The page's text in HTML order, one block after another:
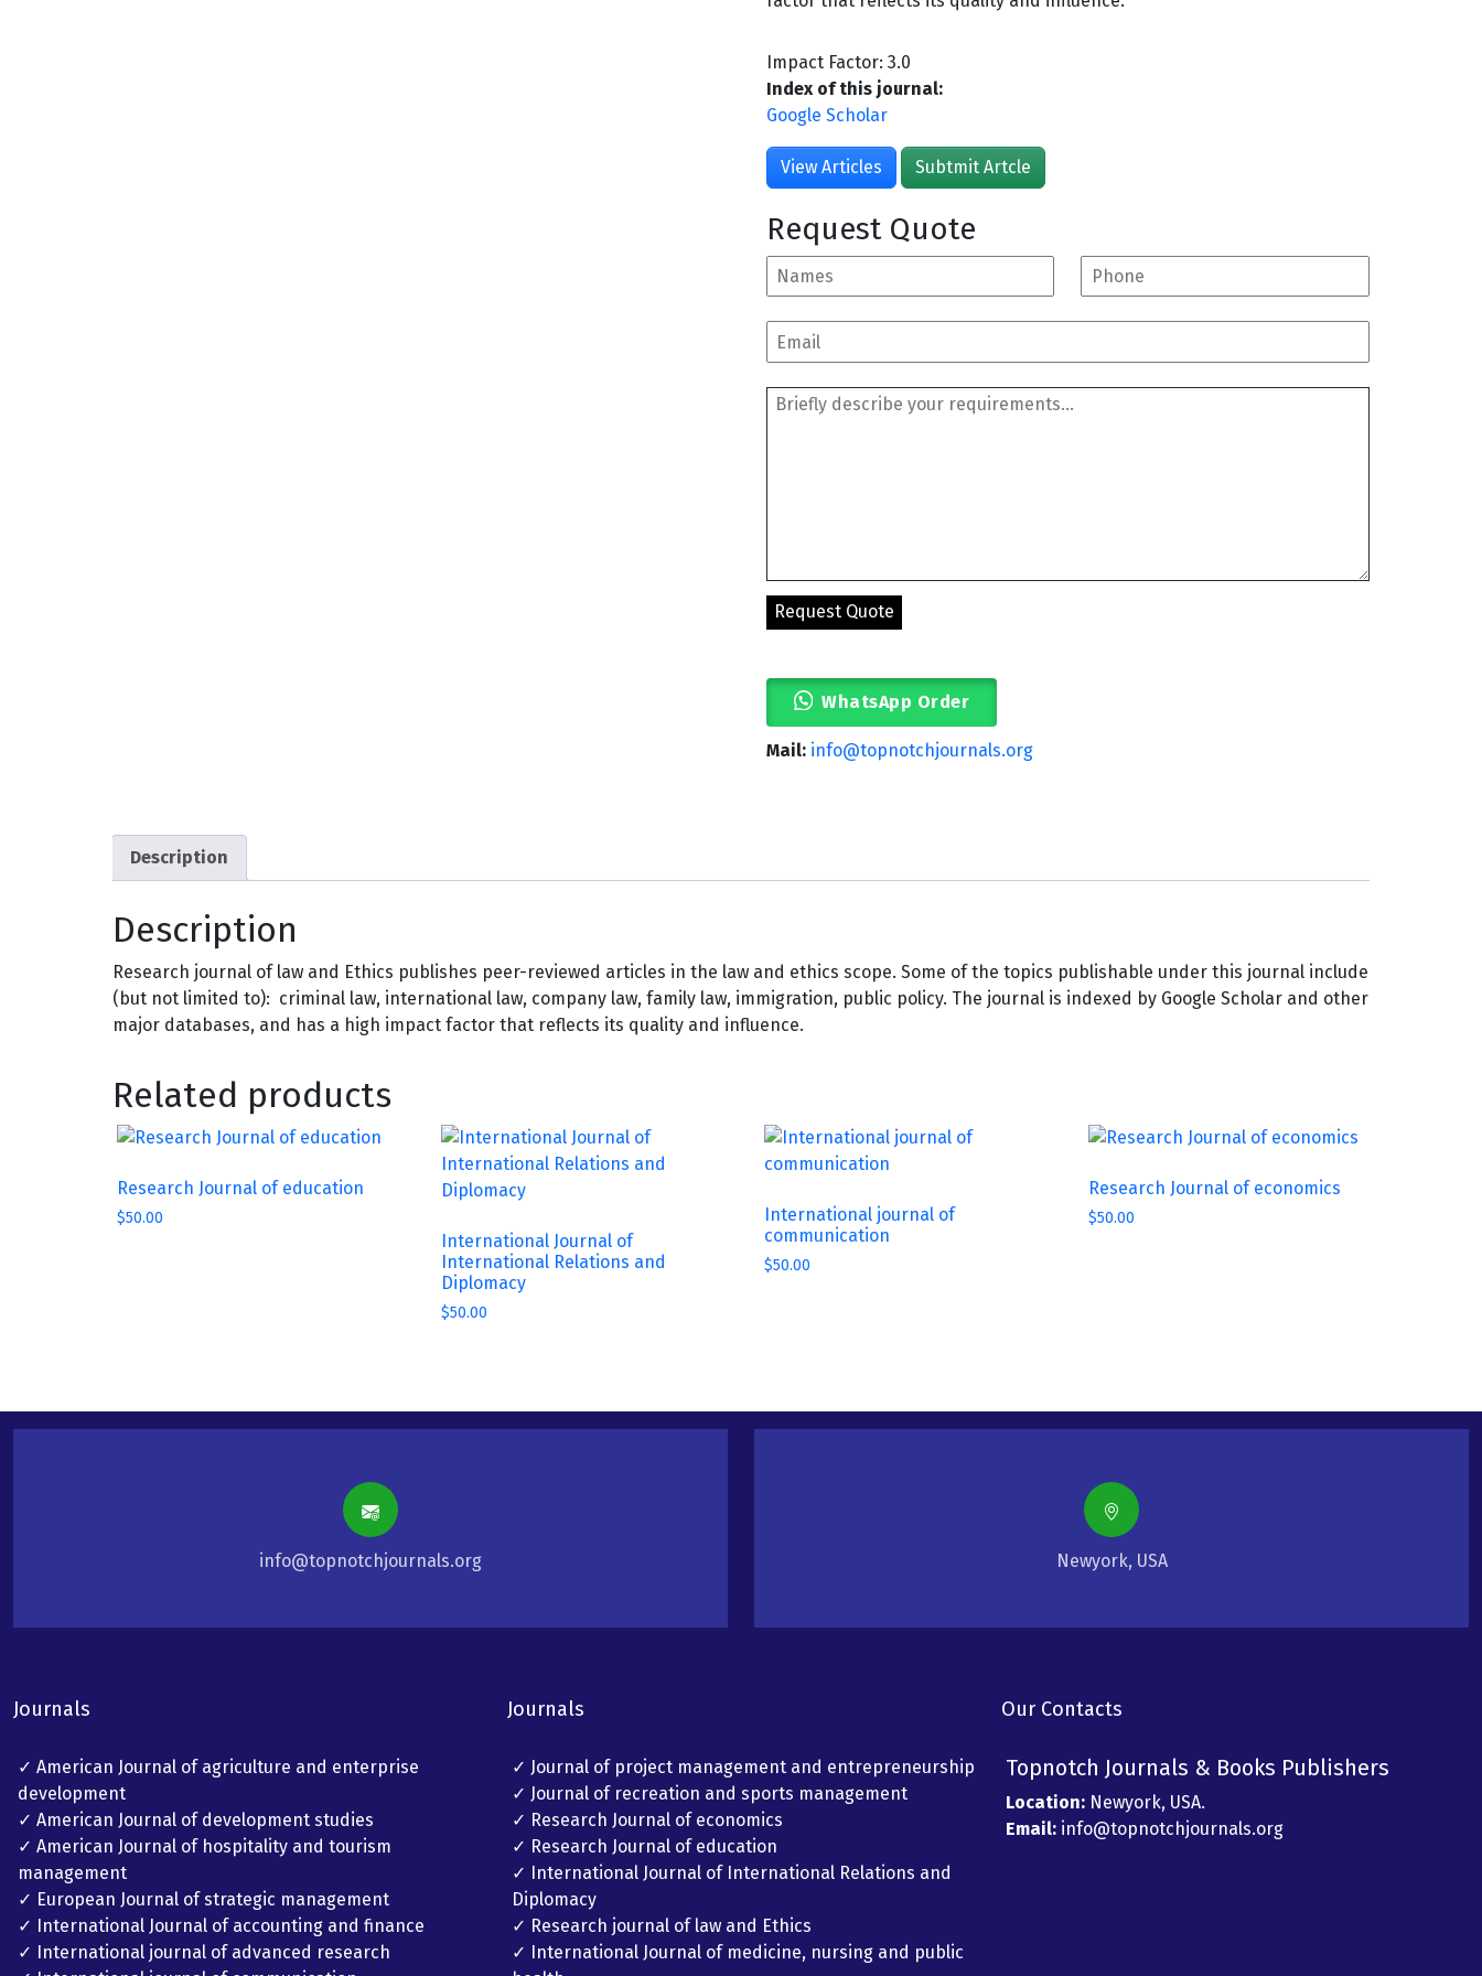
Impact Factor: 3.0
Index of this journal:
Google Scholar
View Articles Subtmit Artcle
Request Quote
WhatsApp Order
Mail: info@topnotchjournals.org
Description
Description
Research journal of law and Ethics publishes peer-reviewed articles in the law and ethics scope. Some of the topics publishable under this journal include
(but not limited to): criminal law, international law, company law, family law, immigration, public policy. The journal is indexed by Google Scholar and other
major databases, and has a high impact factor that reflects its quality and influence.
Related products
Research Journal of education
$50.00
International Journal of
International Relations and
Diplomacy
$50.00
International journal of
communication
$50.00
Research Journal of economics
$50.00
info@topnotchjournals.org Newyork, USA
Journals
✓ American Journal of agriculture and enterprise
development
✓ American Journal of development studies
✓ American Journal of hospitality and tourism
management
✓ European Journal of strategic management
✓ International Journal of accounting and finance
✓ International journal of advanced research
Journals
✓ Journal of project management and entrepreneurship
✓ Journal of recreation and sports management
✓ Research Journal of economics
✓ Research Journal of education
✓ International Journal of International Relations and
Diplomacy
✓ Research journal of law and Ethics
✓ International Journal of medicine, nursing and public
Our Contacts
Topnotch Journals & Books Publishers
Location: Newyork, USA.
Email: info@topnotchjournals.org